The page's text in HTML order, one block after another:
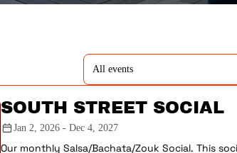
All events
SOUTH STREET SOCIAL
Jan 2, 2026 - Dec 4, 2027
Our monthly Salsa/Bachata/Zouk Social. This